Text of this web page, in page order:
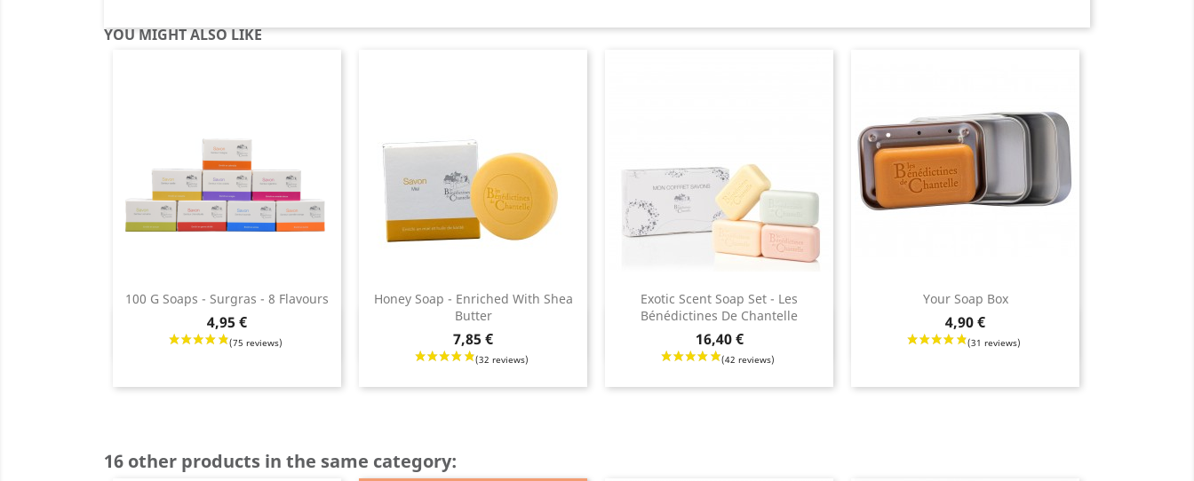
YOU MIGHT ALSO LIKE
100 G Soaps - Surgras - 8 Flavours
4,95 €
 Quick view
Honey Soap - Enriched With Shea
Butter
7,85 €
Quick view
Exotic Scent Soap Set - Les
Bénédictines De Chantelle
16,40 €
Quick view
Your Soap Box
4,90 €
 Quick view
16 other products in the same category: